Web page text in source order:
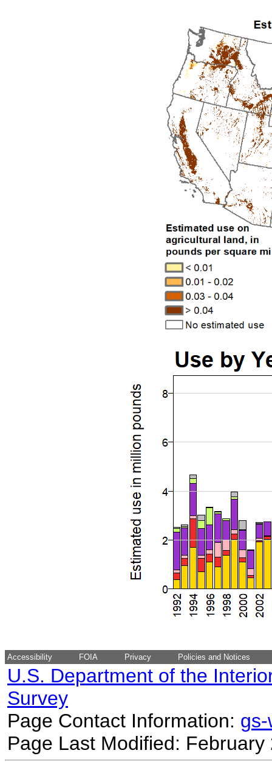
Accessibility FOIA Privacy Policies and Notices
U.S. Department of the
Survey
Page Contact Information:
Page Last Modified: